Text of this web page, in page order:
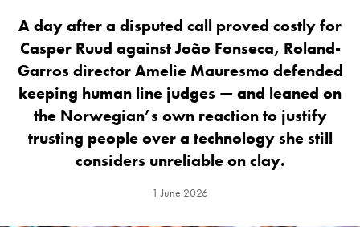
A day after a disputed call proved costly for
Casper Ruud against João Fonseca, Roland-
Garros director Amelie Mauresmo defended
keeping human line judges — and leaned on
the Norwegian’s own reaction to justify
trusting people over a technology she still
considers unreliable on clay.
1 June 2026